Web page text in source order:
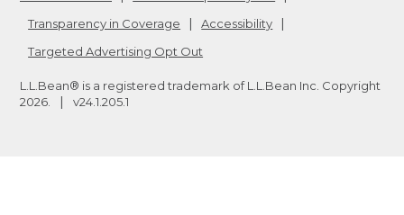
Transparency in Coverage
Accessibility
Targeted Advertising Opt Out
L.L.Bean® is a registered trademark of L.L.Bean Inc. Copyright
2026
v24.1.205.1